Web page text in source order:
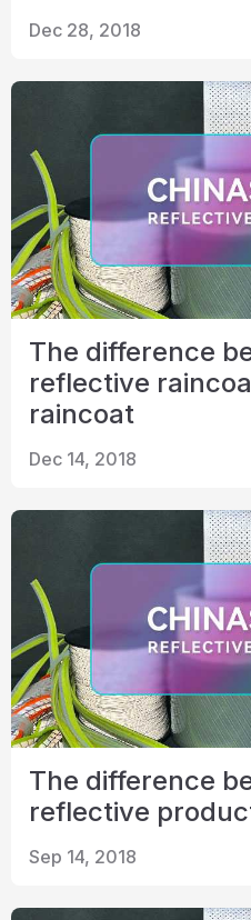
Dec 28, 2018
The difference
reflective
raincoat
Dec 14, 2018
The difference
reflective
Sep 14, 2018